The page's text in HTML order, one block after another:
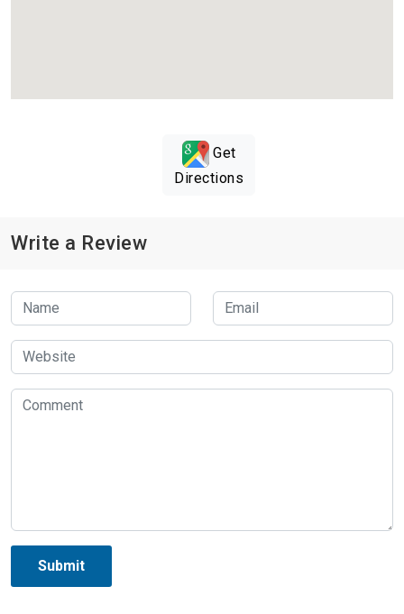
Get
Directions
Write a Review
Submit